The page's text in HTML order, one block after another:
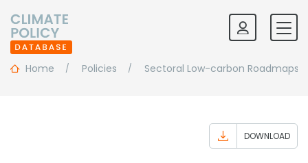
Home Policies Sectoral Low-carbon Roadmaps
DOWNLOAD